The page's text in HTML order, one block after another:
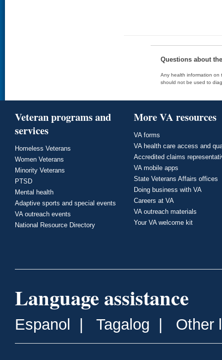
Questions about
Any health information on
should not be used to
Veteran programs and
services
Homeless Veterans
Women Veterans
Minority Veterans
PTSD
Mental health
Adaptive sports and special events
VA outreach events
National Resource Directory
More VA resources
VA forms
VA health care access and
Accredited claims
VA mobile apps
State Veterans Affairs offices
Doing business with VA
Careers at VA
VA outreach materials
Your VA welcome kit
Language assistance
Espanol Tagalog Other